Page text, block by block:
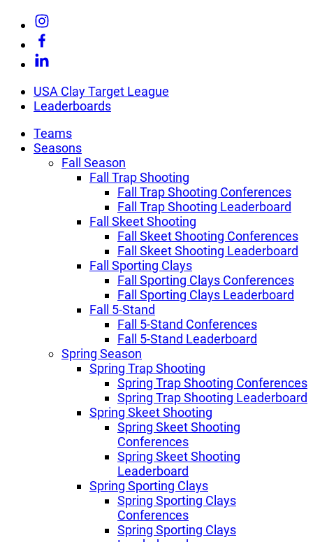
content
Linkedin
USA Clay Target League
Leaderboards
Teams
Seasons
Fall Season
Fall Trap Shooting
Fall Trap Shooting Conferences
Fall Trap Shooting Leaderboard
Fall Skeet Shooting
Fall Skeet Shooting Conferences
Fall Skeet Shooting Leaderboard
Fall Sporting Clays
Fall Sporting Clays Conferences
Fall Sporting Clays Leaderboard
Fall 5-Stand
Fall 5-Stand Conferences
Fall 5-Stand Leaderboard
Spring Season
Spring Trap Shooting
Spring Trap Shooting Conferences
Spring Trap Shooting Leaderboard
Spring Skeet Shooting
Spring Skeet Shooting
Conferences
Spring Skeet Shooting
Leaderboard
Spring Sporting Clays
Spring Sporting Clays
Conferences
Spring Sporting Clays